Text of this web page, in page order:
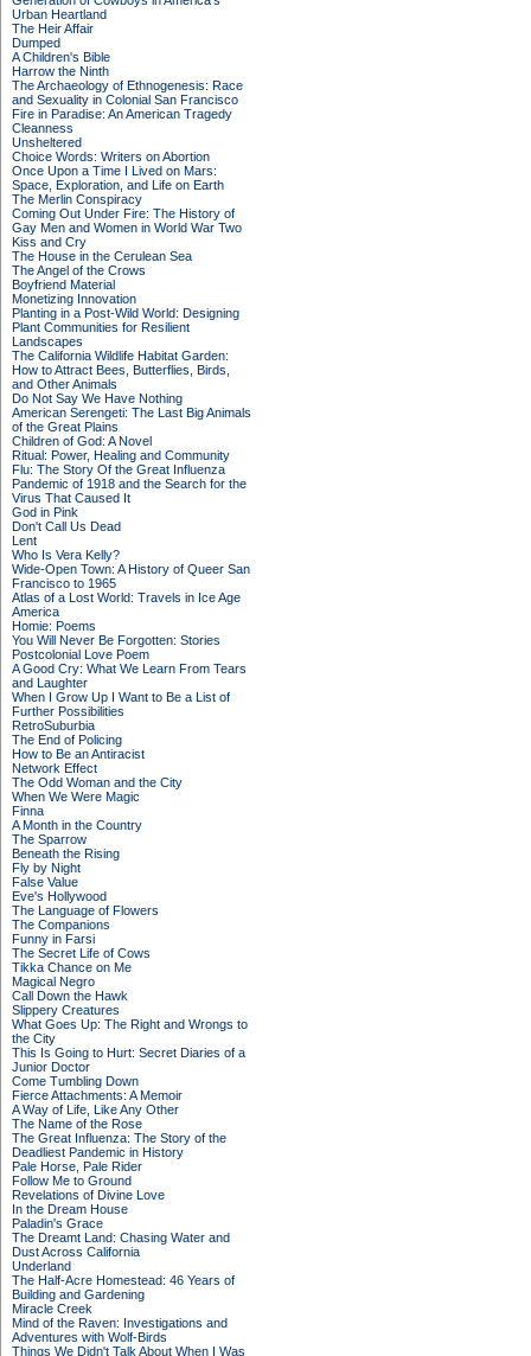
Urban Heartland
The Heir Affair
Dumped
A Children's Bible
Harrow the Ninth
The Archaeology of Ethnogenesis: Race
and Sexuality in Colonial San Francisco
Fire in Paradise: An American Tragedy
Cleanness
Unsheltered
Choice Words: Writers on Abortion
Once Upon a Time I Lived on Mars:
Space, Exploration, and Life on Earth
The Merlin Conspiracy
Coming Out Under Fire: The History of
Gay Men and Women in World War Two
Kiss and Cry
The House in the Cerulean Sea
The Angel of the Crows
Boyfriend Material
Monetizing Innovation
Planting in a Post-Wild World: Designing
Plant Communities for Resilient
Landscapes
The California Wildlife Habitat Garden:
How to Attract Bees, Butterflies, Birds,
and Other Animals
Do Not Say We Have Nothing
American Serengeti: The Last Big Animals
of the Great Plains
Children of God: A Novel
Ritual: Power, Healing and Community
Flu: The Story Of the Great Influenza
Pandemic of 1918 and the Search for the
Virus That Caused It
God in Pink
Don't Call Us Dead
Lent
Who Is Vera Kelly?
Wide-Open Town: A History of Queer San
Francisco to 1965
Atlas of a Lost World: Travels in Ice Age
America
Homie: Poems
You Will Never Be Forgotten: Stories
Postcolonial Love Poem
A Good Cry: What We Learn From Tears
and Laughter
When I Grow Up I Want to Be a List of
Further Possibilities
RetroSuburbia
The End of Policing
How to Be an Antiracist
Network Effect
The Odd Woman and the City
When We Were Magic
Finna
A Month in the Country
The Sparrow
Beneath the Rising
Fly by Night
False Value
Eve's Hollywood
The Language of Flowers
The Companions
Funny in Farsi
The Secret Life of Cows
Tikka Chance on Me
Magical Negro
Call Down the Hawk
Slippery Creatures
What Goes Up: The Right and Wrongs to
the City
This Is Going to Hurt: Secret Diaries of a
Junior Doctor
Come Tumbling Down
Fierce Attachments: A Memoir
A Way of Life, Like Any Other
The Name of the Rose
The Great Influenza: The Story of the
Deadliest Pandemic in History
Pale Horse, Pale Rider
Follow Me to Ground
Revelations of Divine Love
In the Dream House
Paladin's Grace
The Dreamt Land: Chasing Water and
Dust Across California
Underland
The Half-Acre Homestead: 46 Years of
Building and Gardening
Miracle Creek
Mind of the Raven: Investigations and
Adventures with Wolf-Birds
Things We Didn't Talk About When I Was